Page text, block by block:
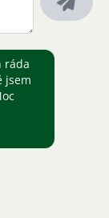
ráda
jsem